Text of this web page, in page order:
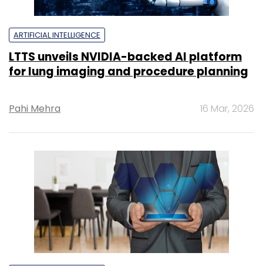
ARTIFICIAL INTELLIGENCE
LTTS unveils NVIDIA-backed AI platform
for lung imaging and procedure planning
Pahi Mehra 16 Mar, 2026